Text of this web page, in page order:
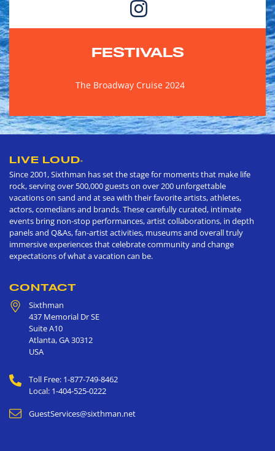
FESTIVALS
The Broadway Cruise 2024
LIVE LOUD®
Since 2001, Sixthman has set the stage for moments that make life
rock, serving over 500,000 guests on over 200 unforgettable
vacations on sand and at sea with their favorite artists, athletes,
actors, comedians and brands. These carefully curated, intimate
events bring non-stop performances, artist collaborations, in depth
panels and Q&As, fan-artist activities, museums and overall truly
immersive experiences that celebrate community and change
expectations of what a vacation can be.
CONTACT
Sixthman
437 Memorial Dr SE
Suite A10
Atlanta,GA30312
USA
Toll Free: 1-877-749-8462
Local: 1-404-525-0222
GuestServices@sixthman.net